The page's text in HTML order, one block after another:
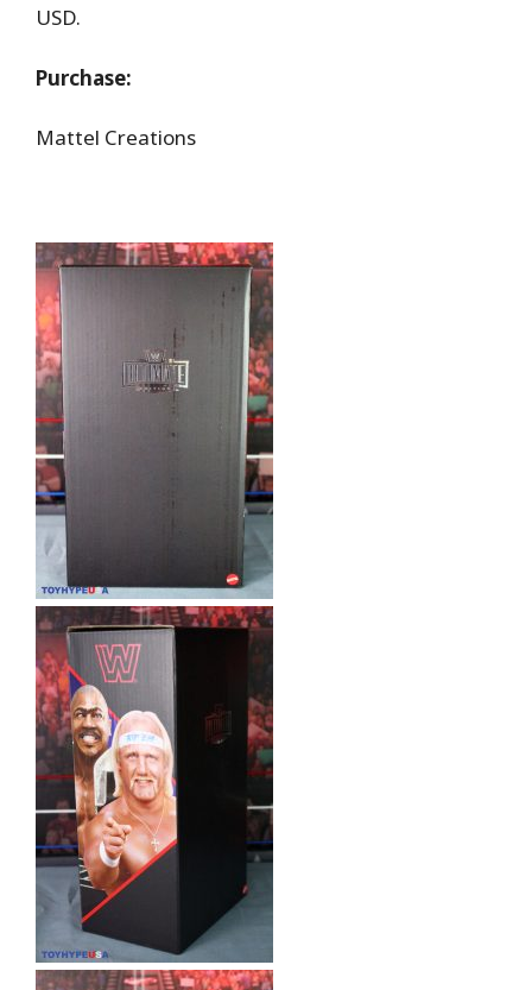
USD.
Purchase:
Mattel Creations